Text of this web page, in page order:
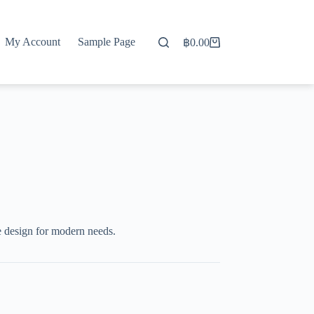
My Account Sample Page
Shopping
฿0.00
for modern needs.